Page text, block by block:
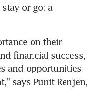
or go: a
on their
financial success,
and opportunities
says Punit Renjen,